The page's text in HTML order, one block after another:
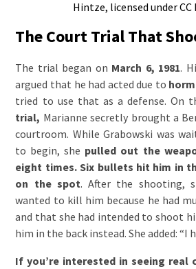
Hintze, licensed under CC
The Court Trial That
The trial began on March 6, 1981.
argued that he had acted due to
tried to use that as a defense. On
trial, Marianne secretly brought a
courtroom. While Grabowski was
to begin, she pulled out the
eight times. Six bullets hit him in
on the spot. After the shooting,
wanted to kill him because he had
and that she had intended to shoot
him in the back instead. She added: “I
If you’re interested in seeing